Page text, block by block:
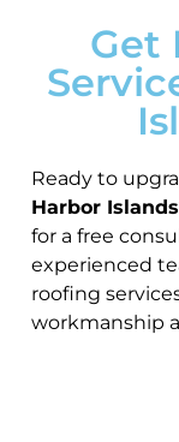
Get
Ready to
Harbor
for a free
experienced
roofing
workmanship